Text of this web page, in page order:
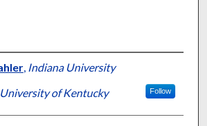
, Indiana University
University of Kentucky Follow